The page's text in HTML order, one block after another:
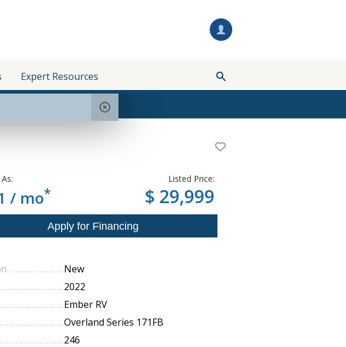
Expert Resources
/ mo*
Listed Price:
$ 29,999
New
2022
Ember RV
Overland Series 171FB
246